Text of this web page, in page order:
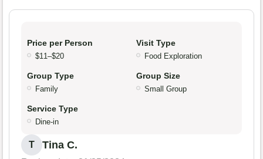
Price per Person
$11–$20
Visit Type
Food Exploration
Group Type
Family
Group Size
Small Group
Service Type
Dine-in
T Tina C.